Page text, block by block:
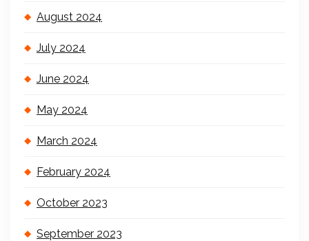
August 2024
July 2024
June 2024
May 2024
March 2024
February 2024
October 2023
September 2023